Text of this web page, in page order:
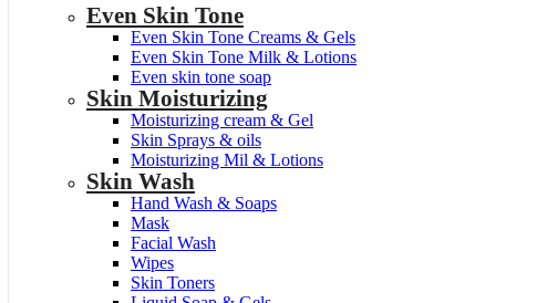
Even Skin Tone
Even Skin Tone Creams & Gels
Even Skin Tone Milk & Lotions
Even skin tone soap
Skin Moisturizing
Moisturizing cream & Gel
Skin Sprays & oils
Moisturizing Mil & Lotions
Skin Wash
Hand Wash & Soaps
Mask
Facial Wash
Wipes
Skin Toners